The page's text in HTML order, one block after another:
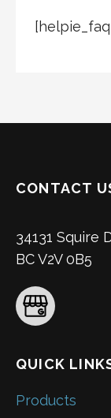
[helpie_faq
CONTACT
34131 Squire
BC V2V 0B5
QUICK
Products